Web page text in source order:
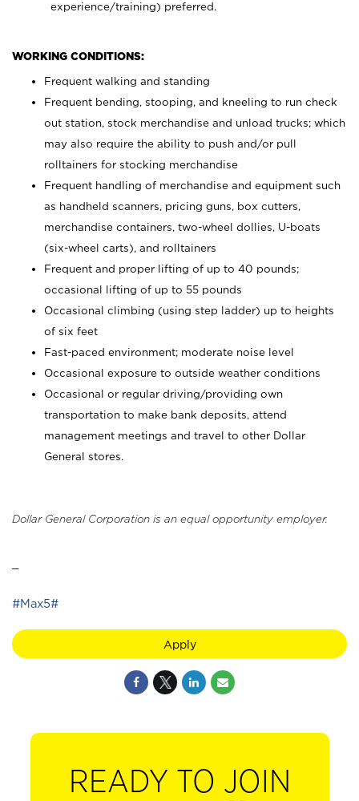
experience/training) preferred.
WORKING CONDITIONS:
Frequent walking and standing
Frequent bending, stooping, and kneeling to run check
out station, stock merchandise and unload trucks; which
may also require the ability to push and/or pull
rolltainers for stocking merchandise
Frequent handling of merchandise and equipment such
as handheld scanners, pricing guns, box cutters,
merchandise containers, two-wheel dollies, U-boats
(six-wheel carts), and rolltainers
Frequent and proper lifting of up to 40 pounds;
occasional lifting of up to 55 pounds
Occasional climbing (using step ladder) up to heights
of six feet
Fast-paced environment; moderate noise level
Occasional exposure to outside weather conditions
Occasional or regular driving/providing own
transportation to make bank deposits, attend
management meetings and travel to other Dollar
General stores.
Dollar General Corporation is an equal opportunity employer.
#Max5#
Apply
READY TO JOIN